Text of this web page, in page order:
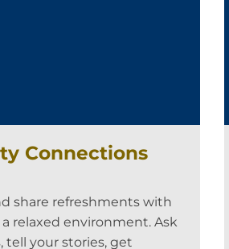
Connections
share refreshments with
a relaxed environment. Ask
tell your stories, get